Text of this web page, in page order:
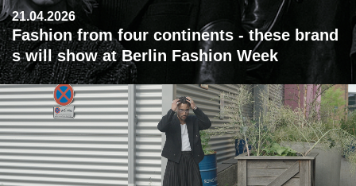
21.04.2026
Fashion from four continents - these brand
s will show at Berlin Fashion Week